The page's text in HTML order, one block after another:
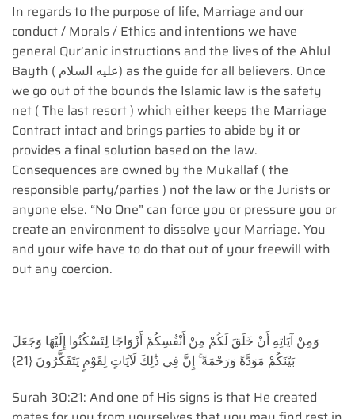
In regards to the purpose of life, Marriage and our
conduct / Morals / Ethics and intentions we have
general Qur’anic instructions and the lives of the Ahlul
Bayth ( عليه السلام) as the guide for all believers. Once
we go out of the bounds the Islamic law is the safety
net ( The last resort ) which either keeps the Marriage
Contract intact and brings parties to abide by it or
provides a final solution based on the law.
Consequences are owned by the Mukallaf ( the
responsible party/parties ) not the law or the Jurists or
anyone else. “No One” can force you or pressure you or
create an environment to dissolve your Marriage. You
and your wife have to do that out of your freewill with
out any coercion.
وَمِنْ آيَاتِهِ أَنْ خَلَقَ لَكُمْ مِنْ أَنْفُسِكُمْ أَزْوَاجًا لِتَسْكُنُوا إِلَيْهَا وَجَعَلَ
بَيْنَكُمْ مَوَدَّةً وَرَحْمَةً ۚ إِنَّ فِي ذَٰلِكَ لَآيَاتٍ لِقَوْمٍ يَتَفَكَّرُونَ {21}
Surah 30:21: And one of His signs is that He created